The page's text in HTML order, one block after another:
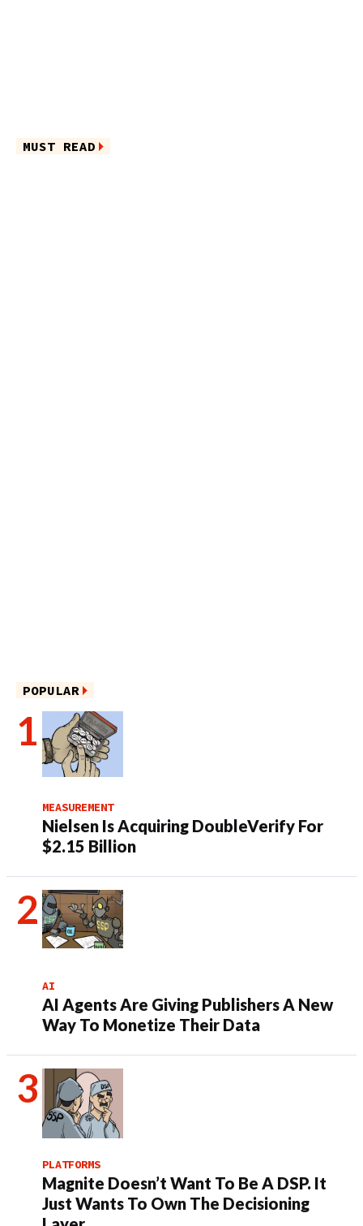
MUST READ
POPULAR
MEASUREMENT
Nielsen Is Acquiring DoubleVerify For
$2.15 Billion
AI
AI Agents Are Giving Publishers A New
Way To Monetize Their Data
PLATFORMS
Magnite Doesn’t Want To Be A DSP. It
Just Wants To Own The Decisioning